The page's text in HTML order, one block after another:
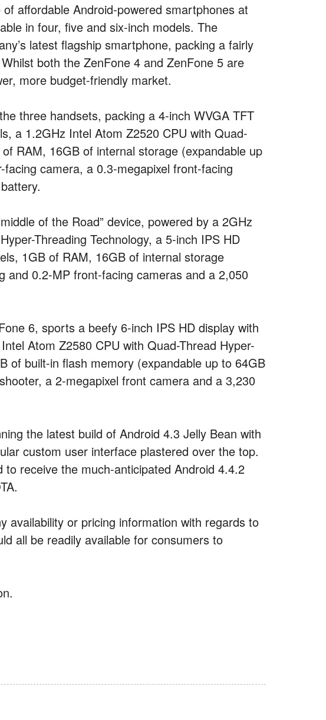
affordable Android-powered smartphones at
in four, five and six-inch models. The
latest flagship smartphone, packing a fairly
both the ZenFone 4 and ZenFone 5 are
more budget-friendly market.
three handsets, packing a 4-inch WVGA TFT
a 1.2GHz Intel Atom Z2520 CPU with Quad-
RAM, 16GB of internal storage (expandable up
camera, a 0.3-megapixel front-facing
of the Road” device, powered by a 2GHz
Threading Technology, a 5-inch IPS HD
1GB of RAM, 16GB of internal storage
and 0.2-MP front-facing cameras and a 2,050
6, sports a beefy 6-inch IPS HD display with
Atom Z2580 CPU with Quad-Thread Hyper-
of built-in flash memory (expandable up to 64GB
a 2-megapixel front camera and a 3,230
the latest build of Android 4.3 Jelly Bean with
custom user interface plastered over the top.
receive the much-anticipated Android 4.4.2
availability or pricing information with regards to
all be readily available for consumers to